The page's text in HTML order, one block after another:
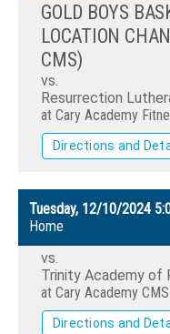
GOLD BOYS
LOCATION
CMS)
vs.
Resurrection
at Cary Academy
Directions and
Tuesday, 12/10/2024
Home
vs.
Trinity Academy of
at Cary Academy CMS
Directions and